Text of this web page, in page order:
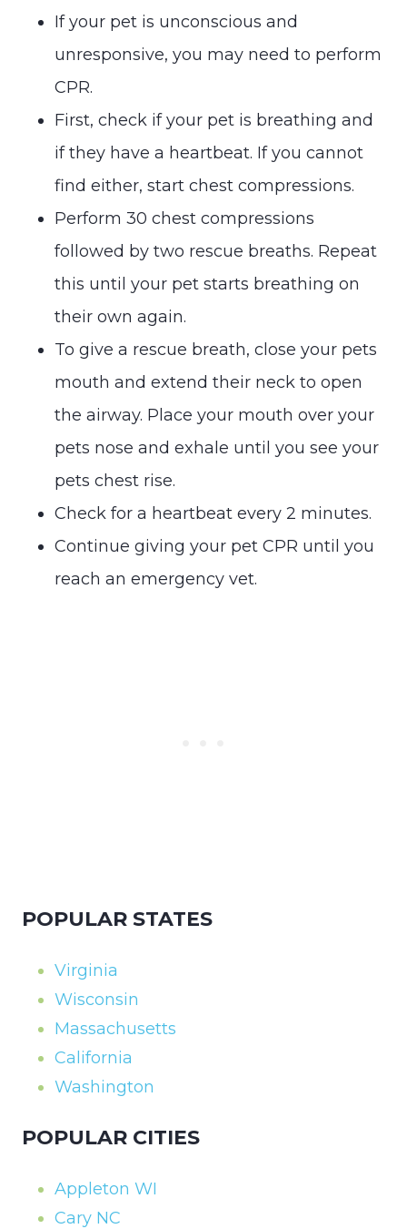
If your pet is unconscious and
unresponsive, you may need to perform
CPR.
First, check if your pet is breathing and
if they have a heartbeat. If you cannot
find either, start chest compressions.
Perform 30 chest compressions
followed by two rescue breaths. Repeat
this until your pet starts breathing on
their own again.
To give a rescue breath, close your pets
mouth and extend their neck to open
the airway. Place your mouth over your
pets nose and exhale until you see your
pets chest rise.
Check for a heartbeat every 2 minutes.
Continue giving your pet CPR until you
reach an emergency vet.
POPULAR STATES
Virginia
Wisconsin
Massachusetts
California
Washington
POPULAR CITIES
Appleton WI
Cary NC